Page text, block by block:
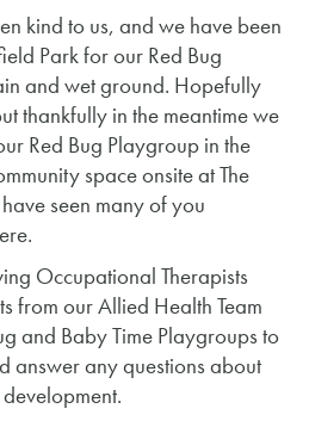
kind to us, and we have been
Park for our Red Bug
and wet ground. Hopefully
thankfully in the meantime we
Red Bug Playgroup in the
space onsite at The
seen many of you
Occupational Therapists
from our Allied Health Team
and Baby Time Playgroups to
answer any questions about